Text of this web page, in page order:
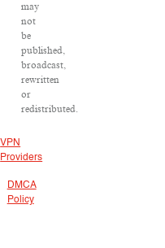
may
not
be
published,
broadcast,
rewritten
or
redistributed.
VPN
Providers
DMCA
Policy